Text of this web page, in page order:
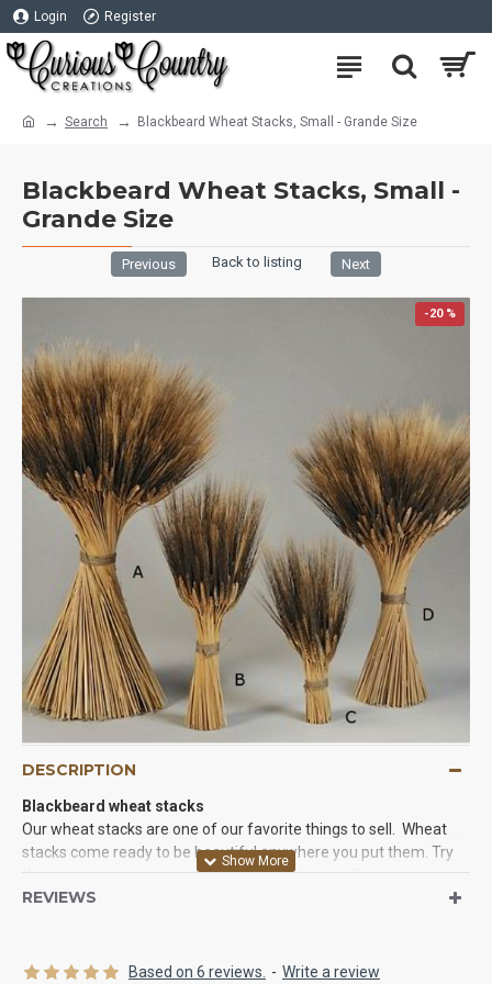
Login Register
Search Blackbeard Wheat Stacks, Small - Grande Size
Blackbeard Wheat Stacks, Small -
Grande Size
Previous Back to listing Next
-20 %
DESCRIPTION
Blackbeard wheat stacks
Our wheat stacks are one of our favorite things to sell. Wheat
stacks come ready to be beautiful anywhere you put them. Try
them as easy centerpieces, corner pieces, or wall arrangements
and you will love the results. They come ready to go. All you have
REVIEWS
Based on 6 reviews. - Write a review